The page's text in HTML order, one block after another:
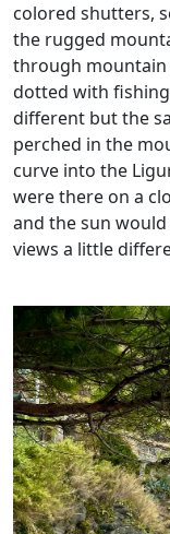
colored shutters,
the rugged
through mountain
dotted with
different but the
perched in the
curve into the
were there on a
and the sun
views a little